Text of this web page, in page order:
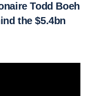
Todd Boehly
the $5.4bn